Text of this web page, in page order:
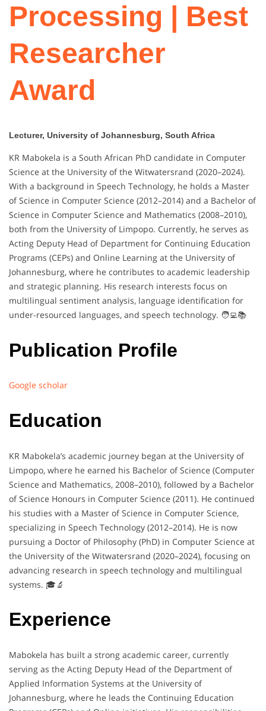
Processing | Best
Researcher
Award
Lecturer, University of Johannesburg, South Africa
KR Mabokela is a South African PhD candidate in Computer
Science at the University of the Witwatersrand (2020–2024).
With a background in Speech Technology, he holds a Master
of Science in Computer Science (2012–2014) and a Bachelor of
Science in Computer Science and Mathematics (2008–2010),
both from the University of Limpopo. Currently, he serves as
Acting Deputy Head of Department for Continuing Education
Programs (CEPs) and Online Learning at the University of
Johannesburg, where he contributes to academic leadership
and strategic planning. His research interests focus on
multilingual sentiment analysis, language identification for
under-resourced languages, and speech technology. 🧑‍💻📚
Publication Profile
Google scholar
Education
KR Mabokela’s academic journey began at the University of
Limpopo, where he earned his Bachelor of Science (Computer
Science and Mathematics, 2008–2010), followed by a Bachelor
of Science Honours in Computer Science (2011). He continued
his studies with a Master of Science in Computer Science,
specializing in Speech Technology (2012–2014). He is now
pursuing a Doctor of Philosophy (PhD) in Computer Science at
the University of the Witwatersrand (2020–2024), focusing on
advancing research in speech technology and multilingual
systems. 🎓🔬
Experience
Mabokela has built a strong academic career, currently
serving as the Acting Deputy Head of the Department of
Applied Information Systems at the University of
Johannesburg, where he leads the Continuing Education